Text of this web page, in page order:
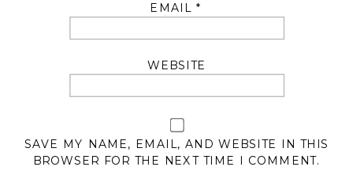
EMAIL*
WEBSITE
SAVE MY NAME, EMAIL, AND WEBSITE IN THIS
BROWSER FOR THE NEXT TIME I COMMENT.